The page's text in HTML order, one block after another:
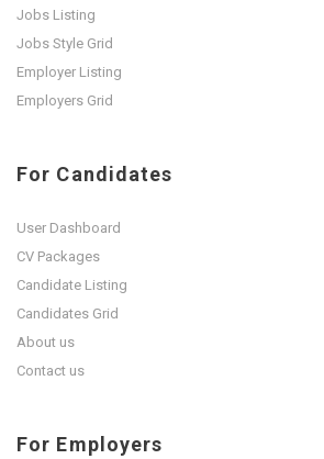
Jobs Listing
Jobs Style Grid
Employer Listing
Employers Grid
For Candidates
User Dashboard
CV Packages
Candidate Listing
Candidates Grid
About us
Contact us
For Employers